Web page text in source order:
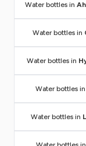
bulk quantity
Place your
your doorstep.
ENQUIRE
Water bottles in
Water bottles in
Water bottles in
Water bottles in
Water bottles in